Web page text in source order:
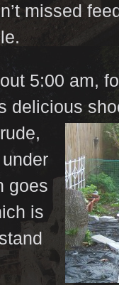
missed
5:00 am,
delicious
goes
is